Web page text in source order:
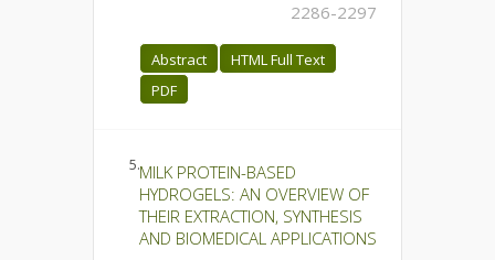
2286-2297
Abstract
HTML Full Text
PDF
5.MILK PROTEIN-BASED
HYDROGELS: AN OVERVIEW OF
THEIR EXTRACTION, SYNTHESIS
AND BIOMEDICAL APPLICATIONS